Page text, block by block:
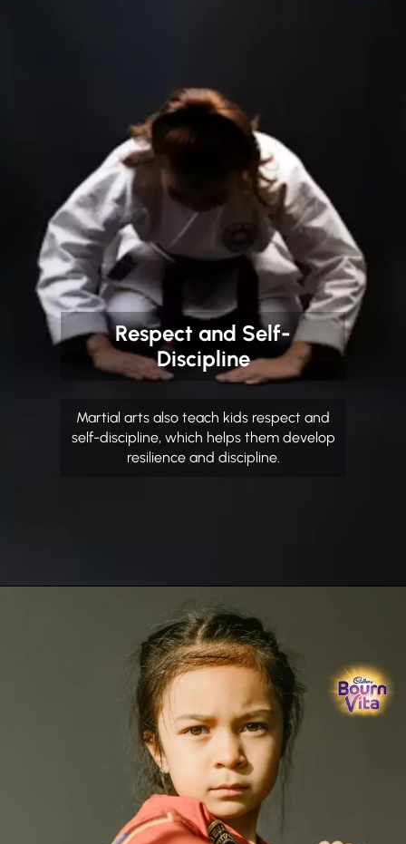
Respect and Self-
Discipline
Martial arts also teach kids respect and
self-discipline, which helps them develop
resilience and discipline.